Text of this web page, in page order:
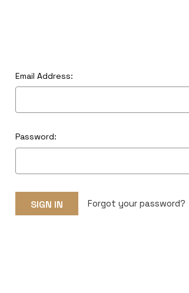
Email Address:
Password:
Forgot your password?